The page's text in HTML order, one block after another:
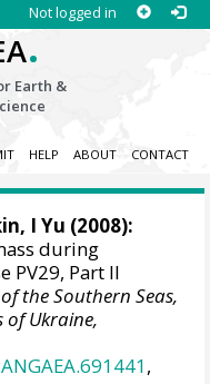
Not logged in
.
Earth &
HELP ABOUT CONTACT
I Yu (2008):
during
PV29, Part II
the Southern Seas,
of Ukraine,
,